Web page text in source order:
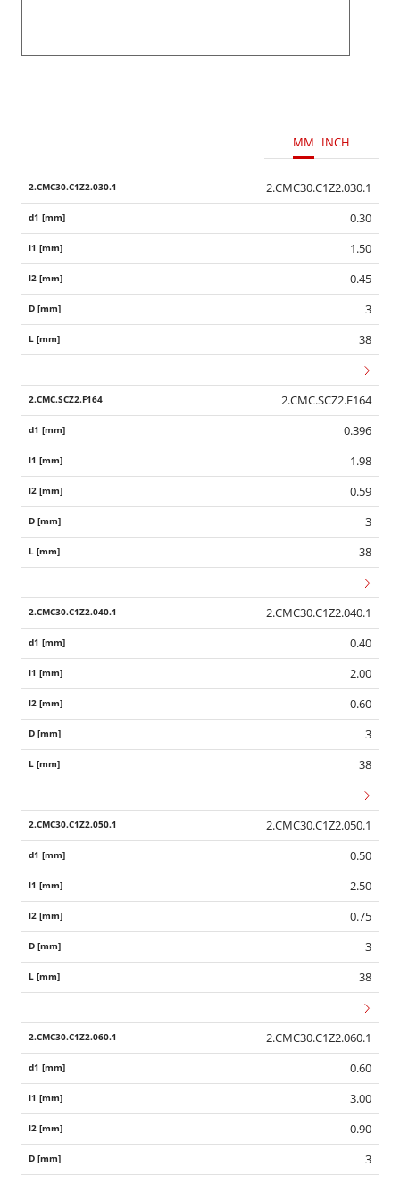
MM INCH
2.CMC30.C1Z2.030.1
0.30
1.50
0.45
3
38
2.CMC.SCZ2.F164
0.396
1.98
0.59
3
38
2.CMC30.C1Z2.040.1
0.40
2.00
0.60
3
38
2.CMC30.C1Z2.050.1
0.50
2.50
0.75
3
38
2.CMC30.C1Z2.060.1
0.60
3.00
0.90
3